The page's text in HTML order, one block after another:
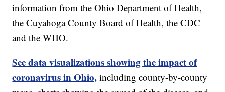
information from the Ohio Department of Health,
the Cuyahoga County Board of Health, the CDC
and the WHO.
See data visualizations showing the impact of
coronavirus in Ohio, including county-by-county